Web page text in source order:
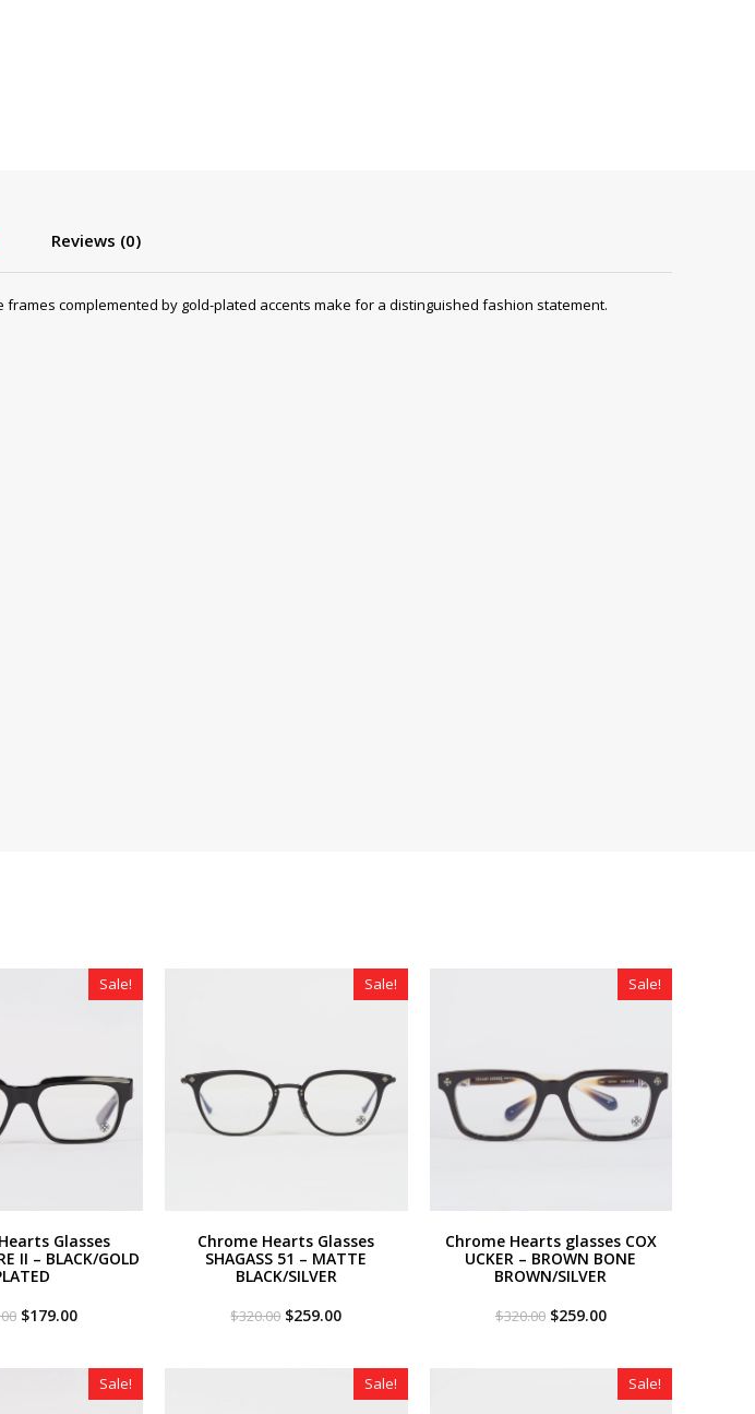
Reviews (0)
frames complemented by gold-plated accents make for a distinguished fashion statement.
Sale!
Glasses
II – BLACK/GOLD
Original
$320.00.
$179.00Current
$179.00.
Sale!
Chrome Hearts Glasses
SHAGASS 51 – MATTE
BLACK/SILVER
$320.00 Original
$259.00Current
$259.00.
Sale!
Chrome Hearts glasses COX
UCKER – BROWN BONE
BROWN/SILVER
$320.00 Original
$259.00Current
$259.00.
Sale! Sale! Sale!